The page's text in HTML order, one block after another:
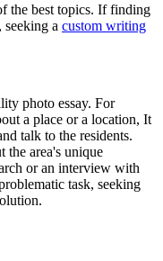
the best topics. If finding
seeking a custom writing
photo essay. For
a place or a location, It
talk to the residents.
the area's unique
or an interview with
task, seeking